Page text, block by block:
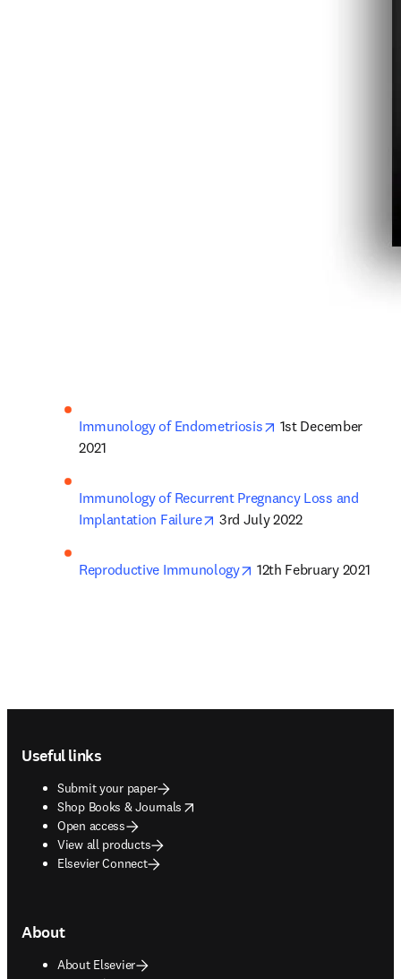
Immunology of Endometriosis opens in new tab/
1st December
2021
Immunology of Recurrent Pregnancy Loss and
Implantation Failure
opens in new tab/window
3rd July 2022
Reproductive Immunology opens in new tab/
12th February 2021
Useful links
Submit your paper
Shop Books & Journals
opens in new tab/window
Open access
View all products
Elsevier Connect
About
About Elsevier